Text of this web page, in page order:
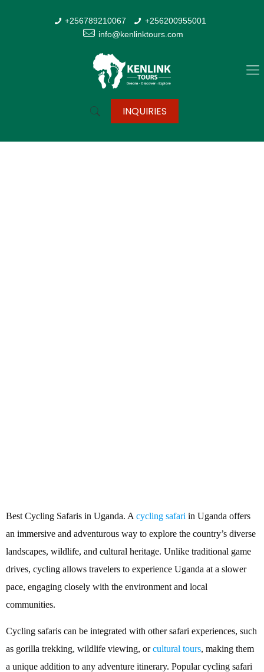
+256789210067
+256200955001
info@kenlinktours.com
INQUIRIES
Best Cycling Safaris in Uganda. A cycling safari in Uganda offers
an immersive and adventurous way to explore the country’s diverse
landscapes, wildlife, and cultural heritage. Unlike traditional game
drives, cycling allows travelers to experience Uganda at a slower
pace, engaging closely with the environment and local
communities.
Cycling safaris can be integrated with other safari experiences, such
as gorilla trekking, wildlife viewing, orcultural tours, making them
a unique addition to any adventure itinerary. Popular cycling safari